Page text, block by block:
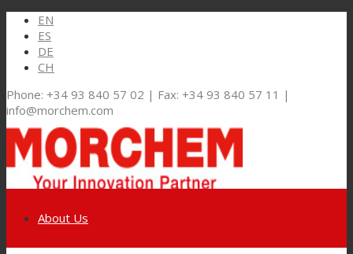
EN
ES
DE
CH
Phone: +34 93 840 57 02 | Fax: +34 93 840 57 11 |
info@morchem.com
About Us